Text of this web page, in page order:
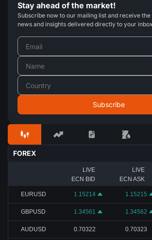
Stay ahead of the market!
Subscribe now to our mailing list and receive
news and insights delivered directly to your
FOREX
LIVE
ECN BID
LIVE
ECN ASK
EURUSD 1.15214 1.15215
GBPUSD 1.34561 1.34562
AUDUSD 0.70322 0.70323